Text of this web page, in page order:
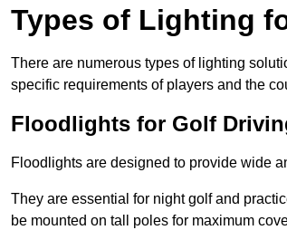
Types of Lighting
There are numerous types of lighting
specific requirements of players and the
Floodlights for Golf
Floodlights are designed to provide wide
They are essential for night golf and
be mounted on tall poles for maximum